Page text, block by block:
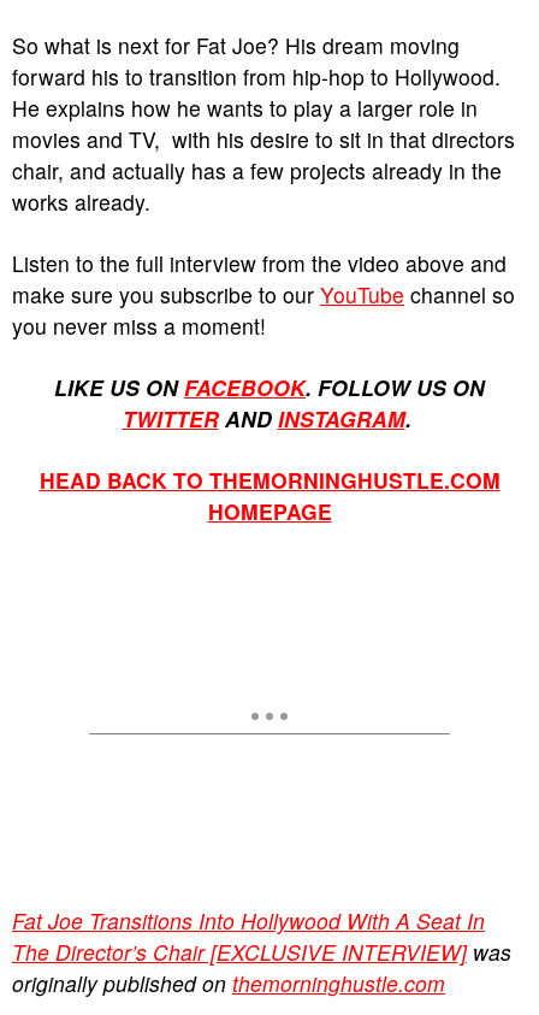
So what is next for Fat Joe? His dream moving
forward his to transition from hip-hop to Hollywood.
He explains how he wants to play a larger role in
movies and TV, with his desire to sit in that directors
chair, and actually has a few projects already in the
works already.
Listen to the full interview from the video above and
make sure you subscribe to our YouTube channel so
you never miss a moment!
LIKE US ONFACEBOOK. FOLLOW US ON
TWITTERAND INSTAGRAM.
HEAD BACK TO THEMORNINGHUSTLE.COM
HOMEPAGE
Fat Joe Transitions Into Hollywood With A Seat In
The Director’s Chair [EXCLUSIVE INTERVIEW]was
originally published on themorninghustle.com